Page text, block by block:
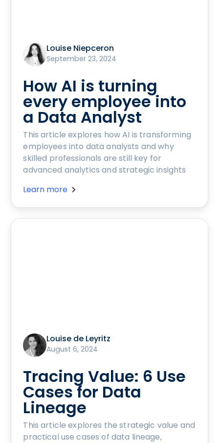
Louise Niepceron
September 23, 2024
How AI is turning
every employee into
a Data Analyst
This article explores how AI is transforming
employees into data analysts and why
skilled professionals are still key for
advanced analytics and strategic insights
Learn more
Louise de Leyritz
August 6, 2024
Tracing Value: 6 Use
Cases for Data
Lineage
This article explores the strategic value and
practical use cases of data lineage,